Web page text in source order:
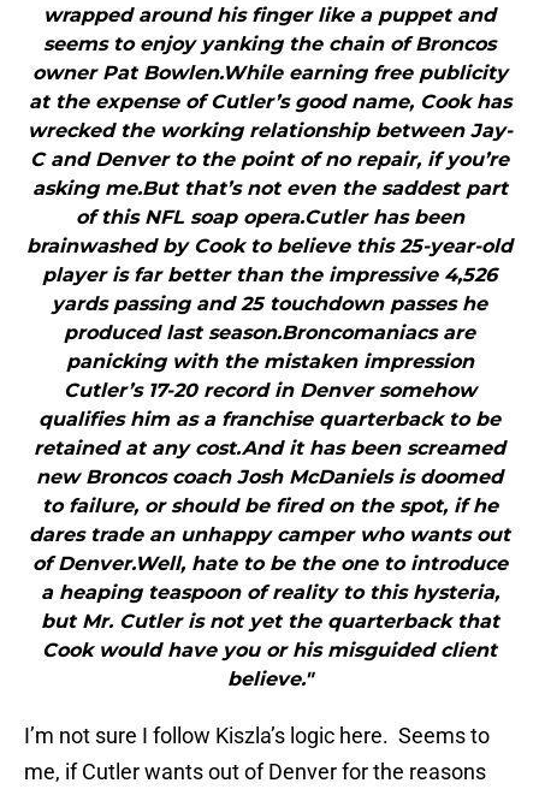
wrapped around his finger like a puppet and
seems to enjoy yanking the chain of Broncos
owner Pat Bowlen.While earning free publicity
at the expense of Cutler’s good name, Cook has
wrecked the working relationship between Jay-
C and Denver to the point of no repair, if you’re
asking me.But that’s not even the saddest part
of this NFL soap opera.Cutler has been
brainwashed by Cook to believe this 25-year-old
player is far better than the impressive 4,526
yards passing and 25 touchdown passes he
produced last season.Broncomaniacs are
panicking with the mistaken impression
Cutler’s 17-20 record in Denver somehow
qualifies him as a franchise quarterback to be
retained at any cost.And it has been screamed
new Broncos coach Josh McDaniels is doomed
to failure, or should be fired on the spot, if he
dares trade an unhappy camper who wants out
of Denver.Well, hate to be the one to introduce
a heaping teaspoon of reality to this hysteria,
but Mr. Cutler is not yet the quarterback that
Cook would have you or his misguided client
believe."
I’m not sure I follow Kiszla’s logic here. Seems to
me, if Cutler wants out of Denver for the reasons